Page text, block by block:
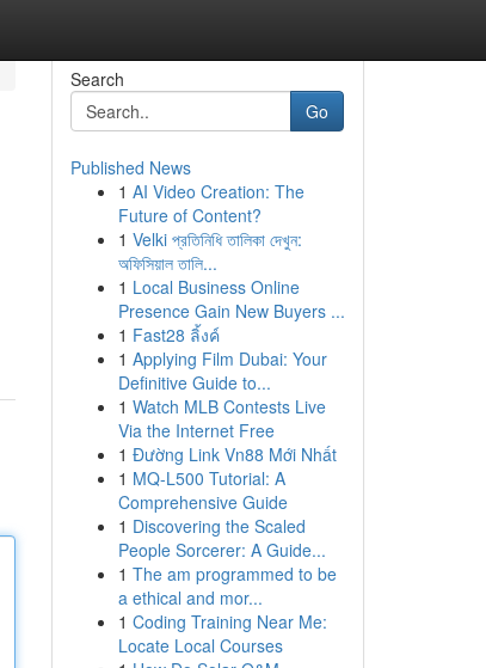
Search
Go
Published News
1 AI Video Creation: The
Future of Content?
1 Velki প্রতিনিধি তালিকা দেখুন:
অফিসিয়াল তালি...
1 Local Business Online
Presence Gain New Buyers ...
1 Fast28 ลิ้งค์
1 Applying Film Dubai: Your
Definitive Guide to...
1 Watch MLB Contests Live
Via the Internet Free
1 Đường Link Vn88 Mới Nhất
1 MQ-L500 Tutorial: A
Comprehensive Guide
1 Discovering the Scaled
People Sorcerer: A Guide...
1 The am programmed to be
a ethical and mor...
1 Coding Training Near Me:
Locate Local Courses